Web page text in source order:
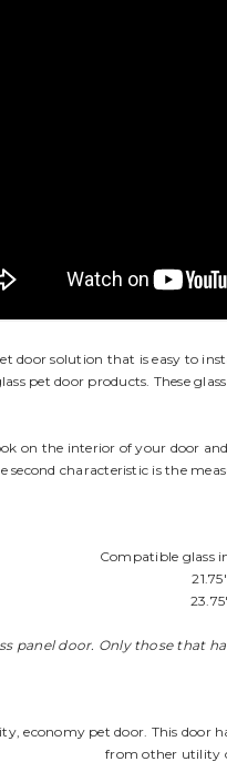
door solution that is easy to
pet door products. These
on the interior of your door
characteristic is the
Compatible glass
panel door. Only those that
economy pet door. This door
from other utility